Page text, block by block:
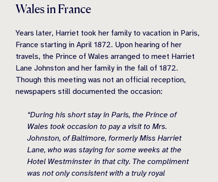
Wales in France
Years later, Harriet took her family to vacation in Paris,
France starting in April 1872. Upon hearing of her
travels, the Prince of Wales arranged to meet Harriet
Lane Johnston and her family in the fall of 1872.
Though this meeting was not an official reception,
newspapers still documented the occasion:
“During his short stay in Paris, the Prince of
Wales took occasion to pay a visit to Mrs.
Johnston, of Baltimore, formerly Miss Harriet
Lane, who was staying for some weeks at the
Hotel Westminster in that city. The compliment
was not only consistent with a truly royal